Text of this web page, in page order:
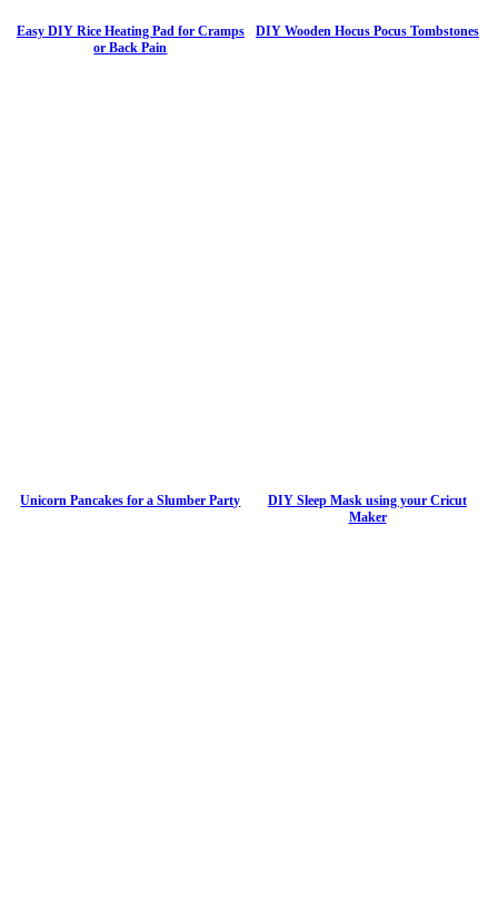
Easy DIY Rice Heating Pad for Cramps
or Back Pain
DIY Wooden Hocus Pocus Tombstones
Unicorn Pancakes for a Slumber Party
DIY Sleep Mask using your Cricut
Maker